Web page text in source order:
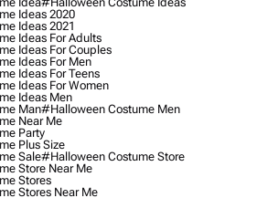
Ideas 2020
Ideas 2021
Ideas For Adults
Ideas For Couples
Ideas For Men
Ideas For Teens
Ideas For Women
Ideas Men
Man#halloween Costume Men
Near Me
Party
Plus Size
Sale#halloween Costume Store
Store Near Me
Stores
Stores Near Me